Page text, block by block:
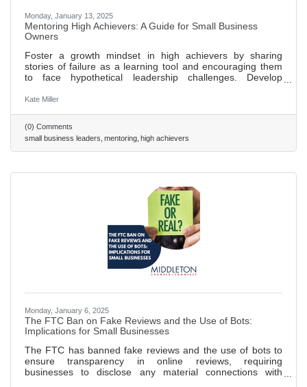
Monday, January 13, 2025
Mentoring High Achievers: A Guide for Small Business
Owners
Foster a growth mindset in high achievers by sharing
stories of failure as a learning tool and encouraging them
to face hypothetical leadership challenges. Develop
sessions, focusing on understanding their own and others'
high achievers to new contacts, encouraging participation
in industry events, and employing the “24/7/30 model” for
follow-ups to build lasting relationships. Use these
Kate Miller
(0) Comments
small business leaders mentoring high achievers
Monday, January 6, 2025
The FTC Ban on Fake Reviews and the Use of Bots:
Implications for Small Businesses
The FTC has banned fake reviews and the use of bots to
ensure transparency in online reviews, requiring
businesses to disclose any material connections with